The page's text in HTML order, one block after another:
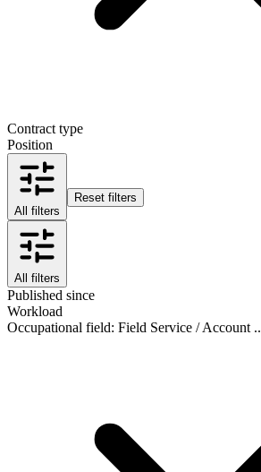
Contract type
Position
All filters
Reset filters
All filters
Published since
Workload
Occupational field: Field Service / Account ..